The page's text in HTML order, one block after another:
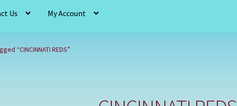
Us My Account
Us My AccountRefund and Returns Policy
“CINCINNATI REDS”